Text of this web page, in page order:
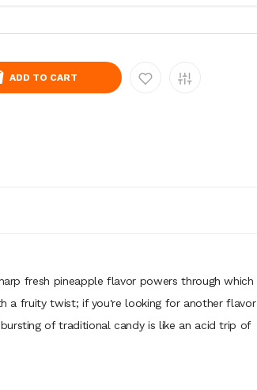
ADD TO CART
fresh pineapple flavor powers through which
a fruity twist; if you're looking for another flavor
of traditional candy is like an acid trip of